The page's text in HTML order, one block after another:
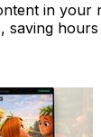
in your
saving